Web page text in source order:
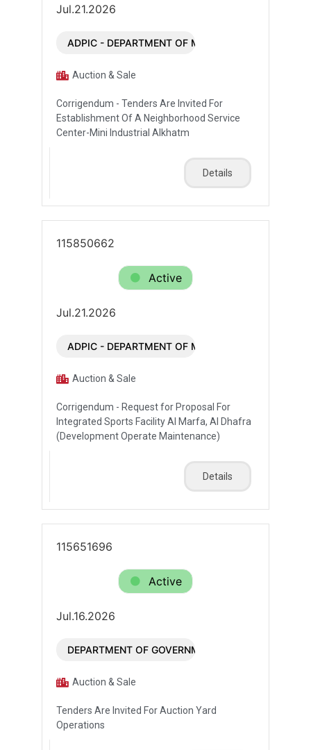
Jul.21.2026
ADPIC - DEPARTMENT OF MUNICIPALITIES AND
Auction & Sale
Corrigendum - Tenders Are Invited For
Establishment Of A Neighborhood Service
Center-Mini Industrial Alkhatm
Details
115850662
Active
Jul.21.2026
ADPIC - DEPARTMENT OF MUNICIPALITIES AND
Auction & Sale
Corrigendum - Request for Proposal For
Integrated Sports Facility Al Marfa, Al Dhafra
(Development Operate Maintenance)
Details
115651696
Active
Jul.16.2026
DEPARTMENT OF GOVERNMENT ENABLEMENT -
Auction & Sale
Tenders Are Invited For Auction Yard
Operations